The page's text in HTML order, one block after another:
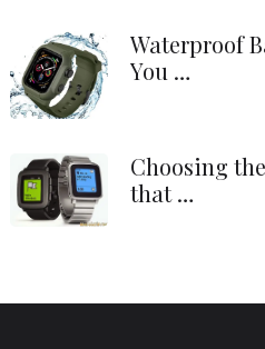
Waterproof
You …
Choosing
that …